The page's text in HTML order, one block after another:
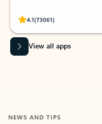
4.1(73061)
Rated (#=ratingAverage#)
View all apps
NEWS AND TIPS